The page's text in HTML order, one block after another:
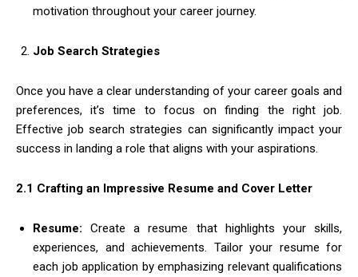
motivation throughout your career journey.
Job Search Strategies
Once you have a clear understanding of your career goals and
preferences, it’s time to focus on finding the right job.
Effective job search strategies can significantly impact your
success in landing a role that aligns with your aspirations.
2.1 Crafting an Impressive Resume and Cover Letter
Resume: Create a resume that highlights your skills,
experiences, and achievements. Tailor your resume for
each job application by emphasizing relevant qualifications